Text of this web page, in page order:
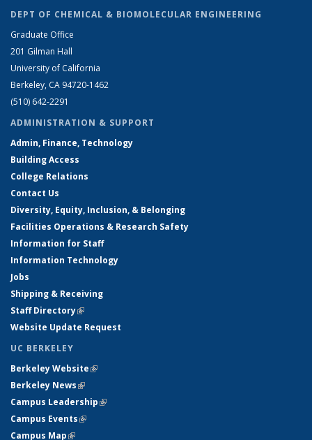
DEPT OF CHEMICAL & BIOMOLECULAR ENGINEERING
Graduate Office
201 Gilman Hall
University of California
Berkeley, CA 94720-1462
(510) 642-2291
ADMINISTRATION & SUPPORT
Admin, Finance, Technology
Building Access
College Relations
Contact Us
Diversity, Equity, Inclusion, & Belonging
Facilities Operations & Research Safety
Information for Staff
Information Technology
Jobs
Shipping & Receiving
Staff Directory(link is external)
Website Update Request
UC BERKELEY
Berkeley Website(link is external)
Berkeley News(link is external)
Campus Leadership(link is external)
Campus Events(link is external)
Campus Map(link is external)